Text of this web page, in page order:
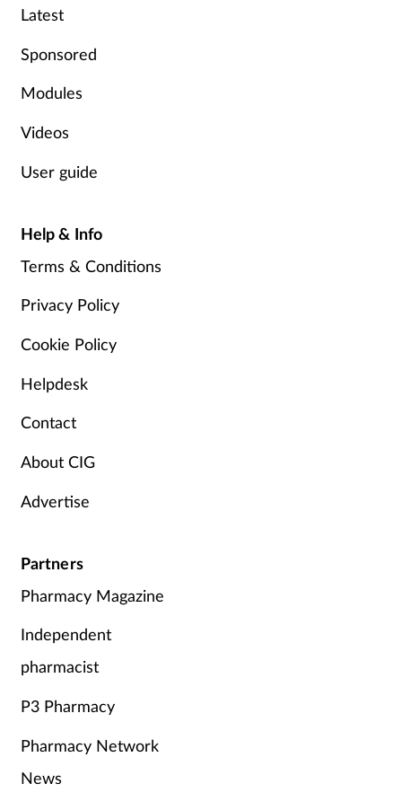
Pregnancy & baby
Prescribing
Screening
Skin conditions
Smoking
Sore throat
Women's health
Latest
Sponsored
Modules
Videos
User guide
Help & Info
Terms & Conditions
Privacy Policy
Cookie Policy
Helpdesk
Contact
About CIG
Advertise
Partners
Pharmacy Magazine
Independent
pharmacist
P3 Pharmacy
Pharmacy Network
News